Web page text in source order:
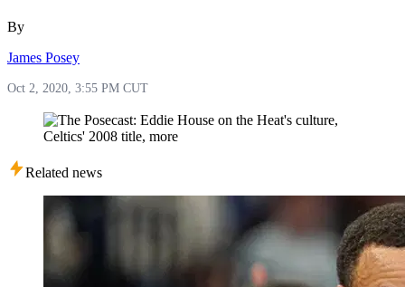
By
James Posey
Oct 2, 2020, 3:55 PM CUT
Related news